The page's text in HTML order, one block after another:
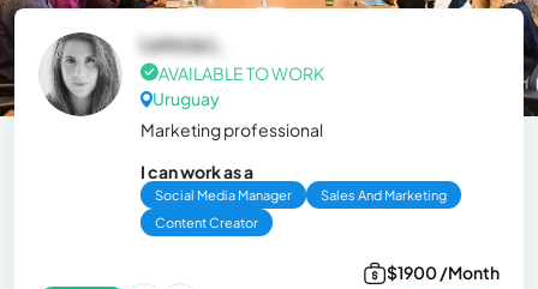
Leticia L.
AVAILABLE TO WORK
Uruguay
Marketing professional
I can work as a
Social Media Manager
Sales And Marketing
Content Creator
$1900 /Month